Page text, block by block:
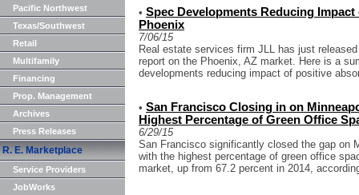
Pacific Northwest
Texas/Southwest
Retail
Multifamily
Financing
Prop. Management
Archives
Press Releases
R. E. Marketplace
Service Providers
JobWorks
• Spec Developments Reducing
Phoenix
7/06/15
Real estate services firm JLL has just
report on the Phoenix, AZ market. Here is a
developments reducing impact of positive
• San Francisco Closing in on
Highest Percentage of Green Office
6/29/15
San Francisco significantly closed the gap on
with the highest percentage of green office
market, up from 67.2 percent in 2014,